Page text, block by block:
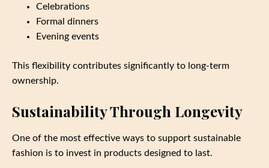
Celebrations
Formal dinners
Evening events
This flexibility contributes significantly to long-term
ownership.
Sustainability Through Longevity
One of the most effective ways to support sustainable
fashion is to invest in products designed to last.